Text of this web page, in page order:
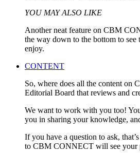
YOU MAY ALSO LIKE
Another neat feature on CBM
the way down to the bottom to see
enjoy.
CONTENT
So, where does all the content on
Editorial Board that reviews and
We want to work with you too!
you in sharing your knowledge,
If you have a question to ask,
to CBM CONNECT will see your